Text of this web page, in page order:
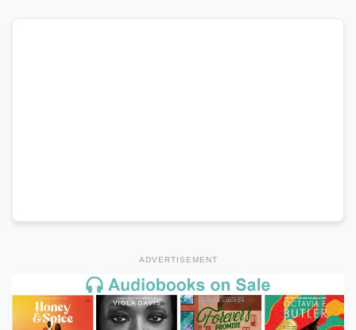
ADVERTISEMENT